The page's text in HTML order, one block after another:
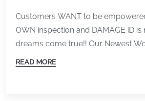
Customers WANT to be
OWN inspection and DAMAGE iD is
dreams come true!! Our Newest
the Business TIME by making a
READ MORE